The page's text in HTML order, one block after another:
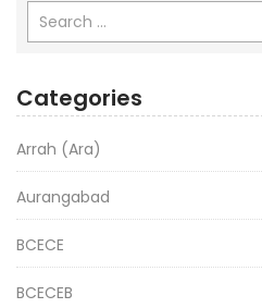
Categories
Arrah (Ara)
Aurangabad
BCECE
BCECEB